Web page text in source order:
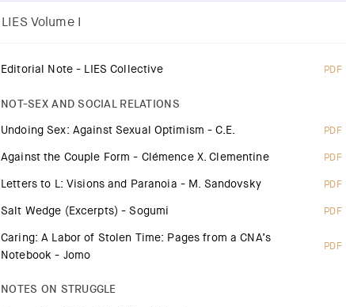
LIES Volume I
Editorial Note - LIES Collective PDF
NOT-SEX AND SOCIAL RELATIONS
Undoing Sex: Against Sexual Optimism - C.E.
PDF
Against the Couple Form - Clémence X. Clementine PDF
Letters to L: Visions and Paranoia - M. Sandovsky PDF
Salt Wedge (Excerpts) - Sogumi PDF
Caring: A Labor of Stolen Time: Pages from a CNA’s
Notebook - Jomo
PDF
NOTES ON STRUGGLE